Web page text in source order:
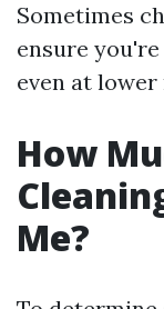
Sometimes
ensure
even at lower
How
Me?